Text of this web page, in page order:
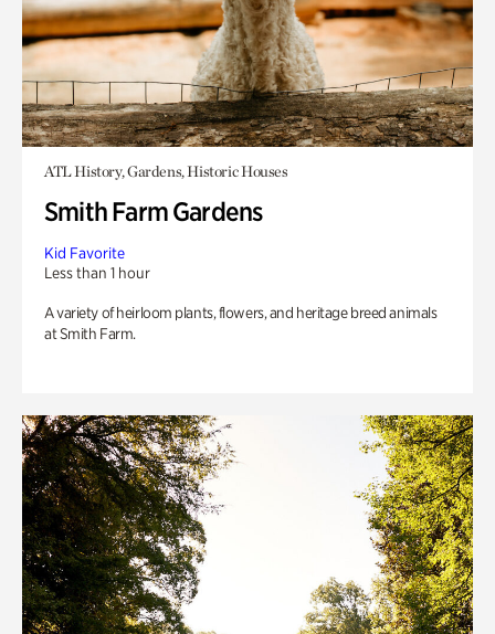
ATL History, Gardens, Historic Houses
Smith Farm Gardens
Kid Favorite
Less than 1 hour
A variety of heirloom plants, flowers, and heritage breed animals
at Smith Farm.